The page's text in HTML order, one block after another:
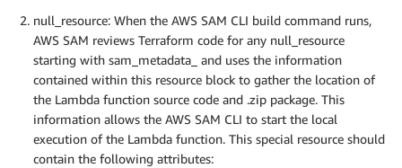
null_resource: When the AWS SAM CLI build command runs,
AWS SAM reviews Terraform code for any null_resource
starting with sam_metadata_ and uses the information
contained within this resource block to gather the location of
the Lambda function source code and .zip package. This
information allows the AWS SAM CLI to start the local
execution of the Lambda function. This special resource should
contain the following attributes: